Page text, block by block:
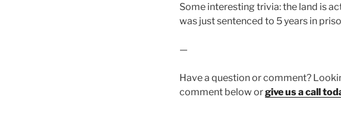
Some interesting trivia: the land is
was just sentenced to 5 years in
—
Have a question or comment?
comment below orgive us a call